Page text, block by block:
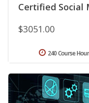
Certified Social
$3051.00
240 Course